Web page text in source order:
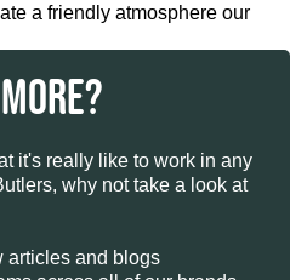
a friendly atmosphere our
it's really like to work in any
why not take a look at
articles and blogs